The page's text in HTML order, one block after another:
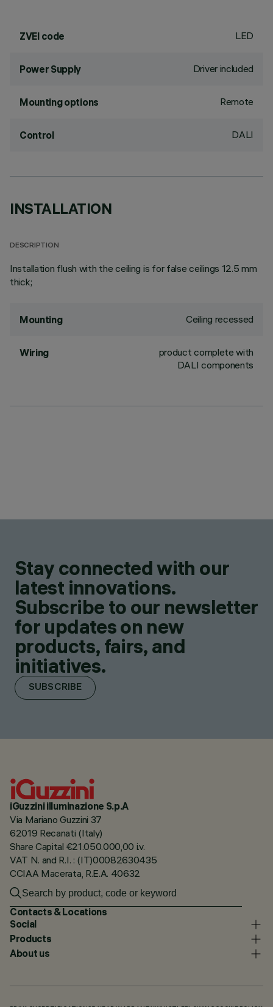
ZVEI code LED
Power Supply Driver included
Mounting options Remote
Control DALI
INSTALLATION
DESCRIPTION
Installation flush with the ceiling is for false ceilings 12.5 mm
thick;
Mounting Ceiling recessed
Wiring
product complete with
DALI components
Stay connected with our
latest innovations.
Subscribe to our newsletter
for updates on new
products, fairs, and
initiatives.
SUBSCRIBE
iGuzzini illuminazione S.p.A
Via Mariano Guzzini 37
62019 Recanati (Italy)
Share Capital €21.050.000,00 i.v.
VAT N. and R.I. : (IT)00082630435
CCIAA Macerata, R.E.A. 40632
Contacts & Locations
Social
Products
About us